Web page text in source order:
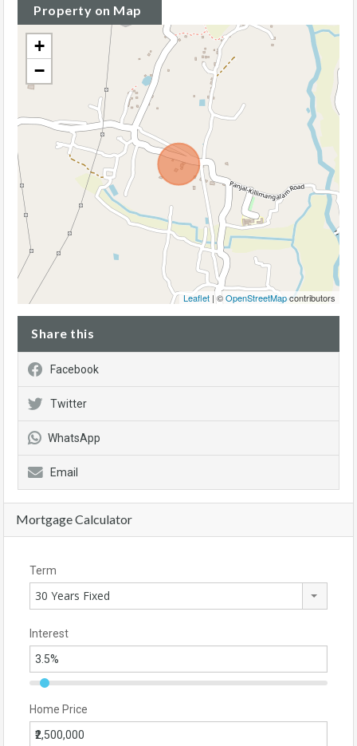
Property on Map
+
−
Leaflet | ©OpenStreetMapcontributors
Share this
Facebook
Twitter
WhatsApp
Email
Mortgage Calculator
Term
30 Years Fixed
Interest
Home Price